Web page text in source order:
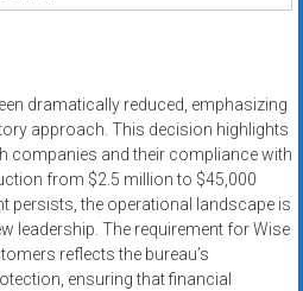
dramatically reduced, emphasizing
approach. This decision highlights
companies and their compliance with
from $2.5 million to $45,000
persists, the operational landscape is
leadership. The requirement for Wise
reflects the bureau’s
ensuring that financial